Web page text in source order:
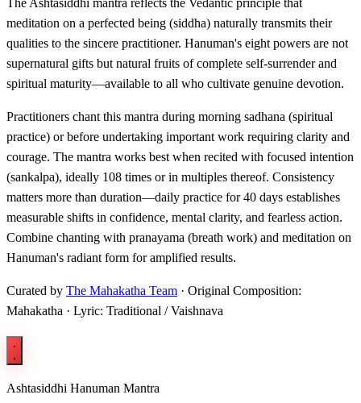
The Ashtasiddhi mantra reflects the Vedantic principle that
meditation on a perfected being (siddha) naturally transmits their
qualities to the sincere practitioner. Hanuman's eight powers are not
supernatural gifts but natural fruits of complete self-surrender and
spiritual maturity—available to all who cultivate genuine devotion.
Practitioners chant this mantra during morning sadhana (spiritual
practice) or before undertaking important work requiring clarity and
courage. The mantra works best when recited with focused intention
(sankalpa), ideally 108 times or in multiples thereof. Consistency
matters more than duration—daily practice for 40 days establishes
measurable shifts in confidence, mental clarity, and fearless action.
Combine chanting with pranayama (breath work) and meditation on
Hanuman's radiant form for amplified results.
Curated by The Mahakatha Team · Original Composition:
Mahakatha · Lyric: Traditional / Vaishnava
Ashtasiddhi Hanuman Mantra